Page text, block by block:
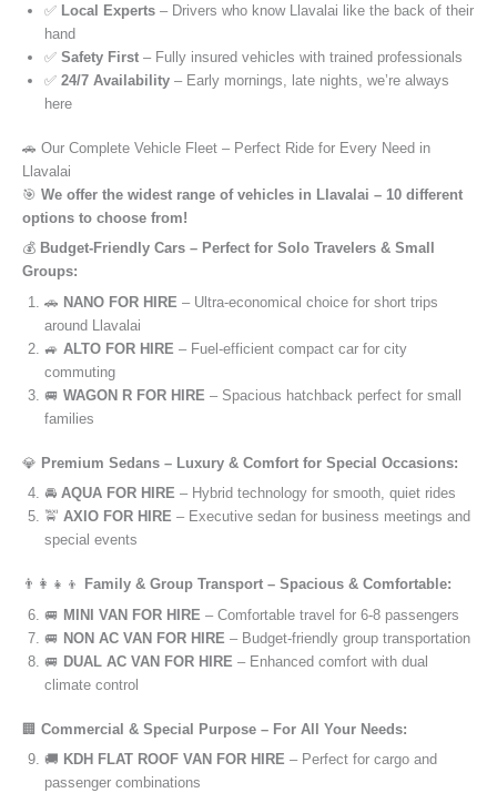
✅ Local Experts – Drivers who know Llavalai like the back of their
hand
✅ Safety First – Fully insured vehicles with trained professionals
✅ 24/7 Availability – Early mornings, late nights, we’re always
here
🚗 Our Complete Vehicle Fleet – Perfect Ride for Every Need in
Llavalai
🎯 We offer the widest range of vehicles in Llavalai – 10 different
options to choose from!
💰 Budget-Friendly Cars – Perfect for Solo Travelers & Small
Groups:
🚗 NANO FOR HIRE – Ultra-economical choice for short trips
around Llavalai
🚙 ALTO FOR HIRE – Fuel-efficient compact car for city
commuting
🚐 WAGON R FOR HIRE – Spacious hatchback perfect for small
families
💎 Premium Sedans – Luxury & Comfort for Special Occasions:
🚘 AQUA FOR HIRE – Hybrid technology for smooth, quiet rides
🚖 AXIO FOR HIRE – Executive sedan for business meetings and
special events
👨‍👩‍👧‍👦
Family & Group Transport – Spacious & Comfortable:
🚐 MINI VAN FOR HIRE – Comfortable travel for 6-8 passengers
🚐 NON AC VAN FOR HIRE – Budget-friendly group transportation
🚐 DUAL AC VAN FOR HIRE – Enhanced comfort with dual
climate control
🏢 Commercial & Special Purpose – For All Your Needs:
🚚 KDH FLAT ROOF VAN FOR HIRE – Perfect for cargo and
passenger combinations